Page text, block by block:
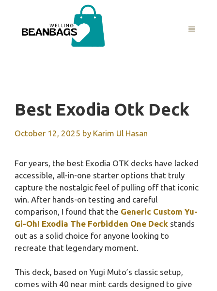
content
MENU
Best Exodia Otk Deck
October 12, 2025 by Karim Ul Hasan
For years, the best Exodia OTK decks have lacked
accessible, all-in-one starter options that truly
capture the nostalgic feel of pulling off that iconic
win. After hands-on testing and careful
comparison, I found that the Generic Custom Yu-
Gi-Oh! Exodia The Forbidden One Deck stands
out as a solid choice for anyone looking to
recreate that legendary moment.
This deck, based on Yugi Muto’s classic setup,
comes with 40 near mint cards designed to give